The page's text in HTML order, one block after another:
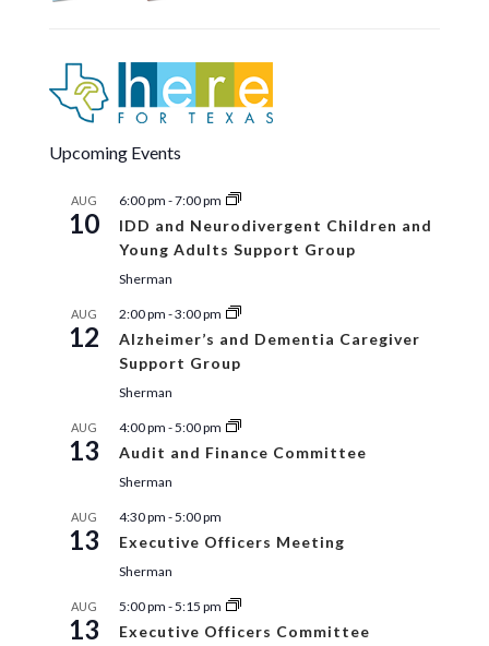
Upcoming Events
AUG
10
6:00 pm -7:00 pm
IDD and Neurodivergent Children and
Young Adults Support Group
Sherman
AUG
12
2:00 pm -3:00 pm
Alzheimer’s and Dementia Caregiver
Support Group
Sherman
AUG
13
4:00 pm -5:00 pm
Audit and Finance Committee
Sherman
AUG
13
4:30 pm -5:00 pm
Executive Officers Meeting
Sherman
AUG
13
5:00 pm -5:15 pm
Executive Officers Committee